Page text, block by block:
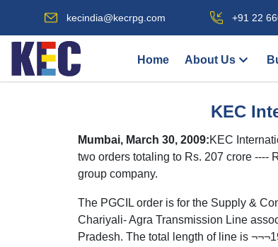
kecindia@kecrpg.com +91 22
Home About Us
KEC
Mumbai, March 30, 2009:KEC
two orders totaling to Rs. 207 crore ----
group company.
The PGCIL order is for the Supply &
Chariyali- Agra Transmission Line
Pradesh. The total length of line is